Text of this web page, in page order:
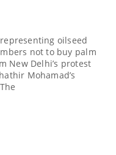
oilseed
not to buy palm
New Delhi’s protest
Mohamad’s